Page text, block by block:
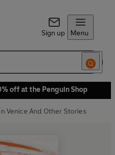
Sign up Menu
off at the Penguin Shop
Venice And Other Stories